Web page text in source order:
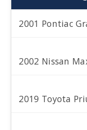
2001 Pontiac
2002 Nissan
2019 Toyota